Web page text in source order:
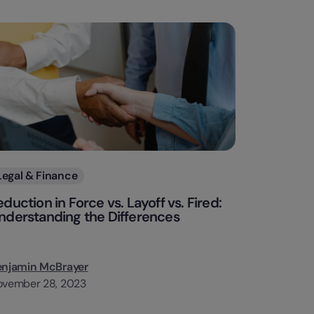
& Finance
in Force vs. Layoff vs. Fired:
the Differences
McBrayer
28, 2023